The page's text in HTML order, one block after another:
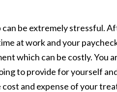
be extremely stressful.
at work and your
which can be costly. You
to provide for yourself
and expense of your